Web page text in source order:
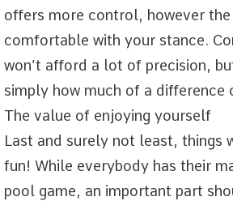
offers more control, however
comfortable with your stance.
won’t afford a lot of precision,
simply how much of a difference
The value of enjoying yourself
Last and surely not least, things
fun! While everybody has their
pool game, an important part